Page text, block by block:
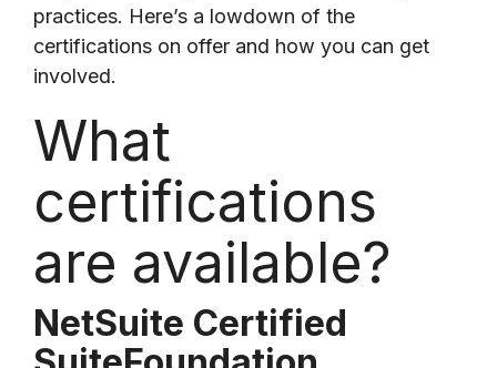
practices. Here’s a lowdown of the
certifications on offer and how you can get
involved.
What
certifications
are available?
NetSuite Certified